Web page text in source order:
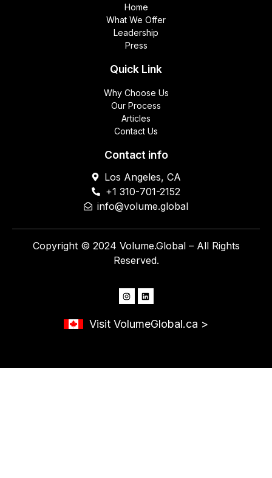
Home
What We Offer
Leadership
Press
Quick Link
Why Choose Us
Our Process
Articles
Contact Us
Contact info
Los Angeles, CA
+1 310-701-2152
info@volume.global
Copyright © 2024 Volume.Global – All Rights
Reserved.
Visit VolumeGlobal.ca >